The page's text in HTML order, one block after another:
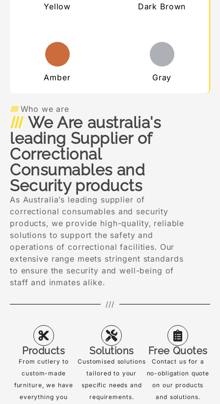
Yellow Dark Brown
Amber Gray
Who we are
We Are australia's
leading Supplier of
Correctional
Consumables and
Security products
As Australia’s leading supplier of
correctional consumables and security
products, we provide high-quality, reliable
solutions to support the safety and
operations of correctional facilities. Our
extensive range meets stringent standards
to ensure the security and well-being of
staff and inmates alike.
///
Products
From cutlery to
custom-made
furniture, we have
everything you
Solutions
Customised solutions
tailored to your
specific needs and
requirements.
Free Quotes
Contact us for a
no-obligation quote
on our products
and solutions.